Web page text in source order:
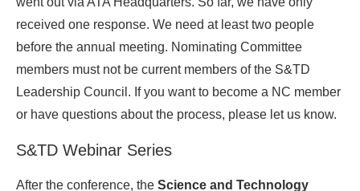
received one response. We need at least two people
before the annual meeting. Nominating Committee
members must not be current members of the S&TD
Leadership Council. If you want to become a NC member
or have questions about the process, please let us know.
S&TD Webinar Series
After the conference, the Science and Technology